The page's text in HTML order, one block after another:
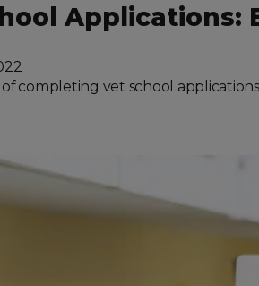
Applications:
of completing vet school